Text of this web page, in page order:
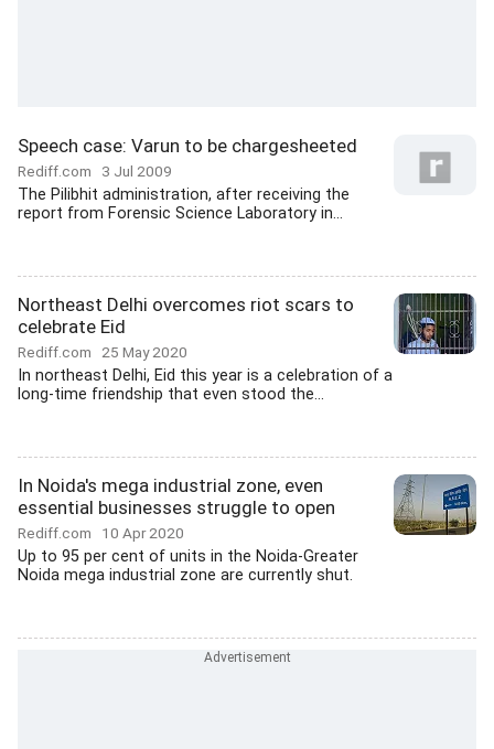
Speech case: Varun to be chargesheeted
Rediff.com 3 Jul 2009
The Pilibhit administration, after receiving the
report from Forensic Science Laboratory in...
Northeast Delhi overcomes riot scars to
celebrate Eid
Rediff.com 25 May 2020
In northeast Delhi, Eid this year is a celebration of a
long-time friendship that even stood the...
In Noida's mega industrial zone, even
essential businesses struggle to open
Rediff.com 10 Apr 2020
Up to 95 per cent of units in the Noida-Greater
Noida mega industrial zone are currently shut.